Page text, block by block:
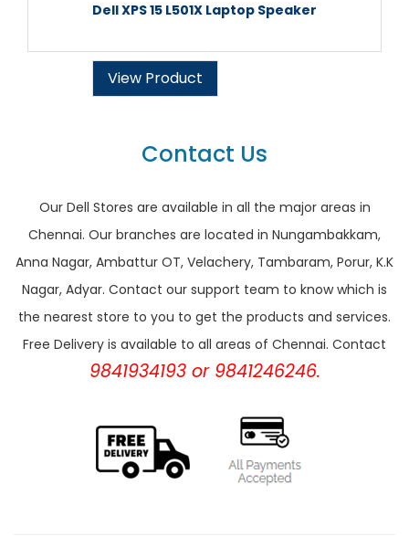
Dell XPS 15 L501X Laptop Speaker
View Product
Contact Us
Our Dell Stores are available in all the major areas in
Chennai. Our branches are located in Nungambakkam,
Anna Nagar, Ambattur OT, Velachery, Tambaram, Porur, K.K
Nagar, Adyar. Contact our support team to know which is
the nearest store to you to get the products and services.
Free Delivery is available to all areas of Chennai. Contact
9841934193 or 9841246246.